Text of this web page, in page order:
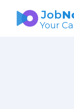
Job
Your